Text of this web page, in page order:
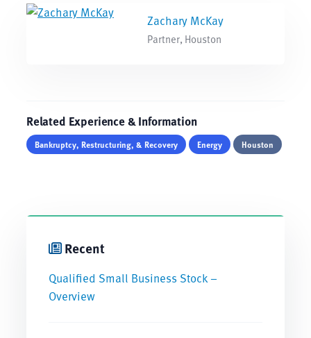
Zachary McKay
Partner, Houston
Related Experience & Information
Bankruptcy, Restructuring, & Recovery Energy Houston
Recent
Qualified Small Business Stock –
Overview